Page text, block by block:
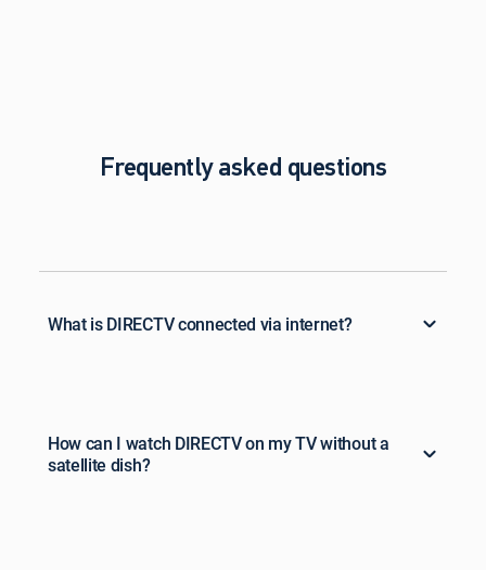
Frequently asked questions
What is DIRECTV connected via internet?
How can I watch DIRECTV on my TV without a
satellite dish?